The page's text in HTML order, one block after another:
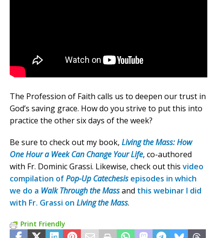
The Profession of Faith calls us to deepen our trust in
God’s saving grace. How do you strive to put this into
practice the other six days of the week?
Be sure to check out my book, Living the Mass: How
One Hour a Week Can Change Your Life, co-authored
with Fr. Dominic Grassi. Likewise, check out this video
compilation ofPop-Up Catechesisepisodes in which
we do a Walk Through the Massand this webinar I did
with Fr. Grassi on Living the Mass.
Print Friendly